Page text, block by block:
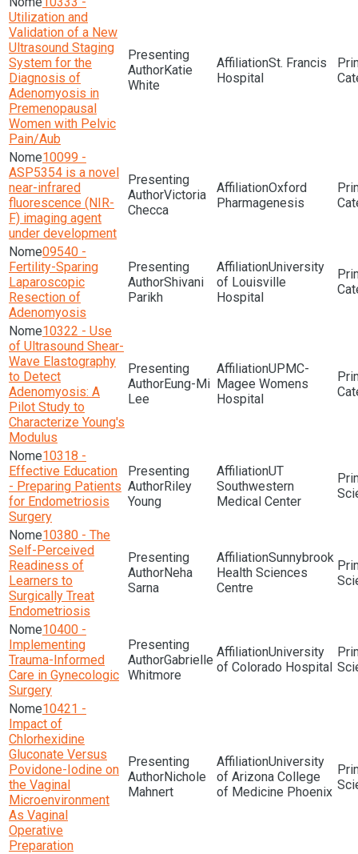
Utilization and
Validation of a New
Ultrasound Staging
System for the
Diagnosis of
Adenomyosis in
Premenopausal
Women with Pelvic
Pain/Aub
Katie
White
St. Francis
Hospital
10099 -
ASP5354 is a novel
near-infrared
fluorescence (NIR-
F) imaging agent
under development
Victoria
Checca
Oxford
Pharmagenesis
09540 -
Fertility-Sparing
Laparoscopic
Resection of
Adenomyosis
Shivani
Parikh
University
of Louisville
Hospital
10322 - Use
of Ultrasound Shear-
Wave Elastography
to Detect
Adenomyosis: A
Pilot Study to
Characterize Young's
Modulus
Eung-Mi
Lee
UPMC-
Magee Womens
Hospital
10318 -
Effective Education
- Preparing Patients
for Endometriosis
Surgery
Riley
Young
UT
Southwestern
Medical Center
10380 - The
Self-Perceived
Readiness of
Learners to
Surgically Treat
Endometriosis
Neha
Sarna
Sunnybrook
Health Sciences
Centre
10400 -
Implementing
Trauma-Informed
Care in Gynecologic
Surgery
Gabrielle
Whitmore
University
of Colorado Hospital
10421 -
Impact of
Chlorhexidine
Gluconate Versus
Povidone-Iodine on
the Vaginal
Microenvironment
As Vaginal
Operative
Preparation
Nichole
Mahnert
University
of Arizona College
of Medicine Phoenix